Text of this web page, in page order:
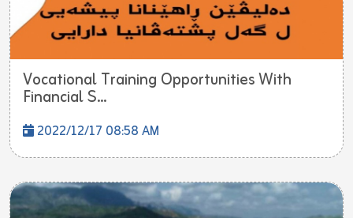
Vocational Training Opportunities With
Financial S...
2022/12/17 08:58 AM